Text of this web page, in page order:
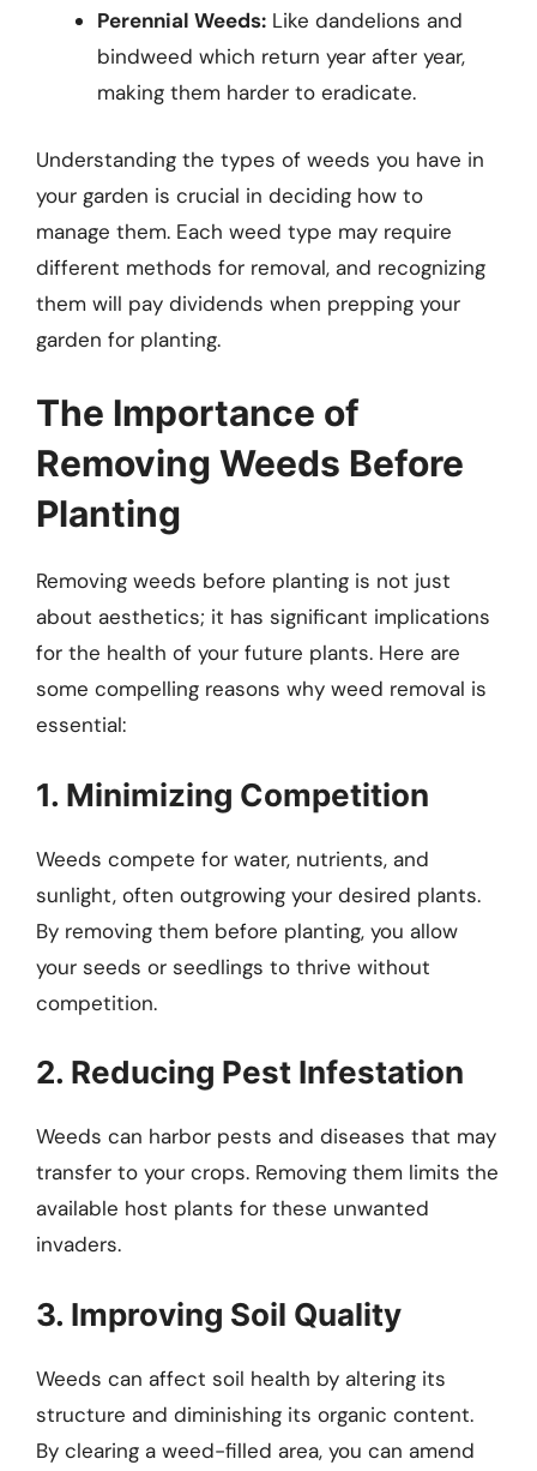
Perennial Weeds: Like dandelions and
bindweed which return year after year,
making them harder to eradicate.
Understanding the types of weeds you have in
your garden is crucial in deciding how to
manage them. Each weed type may require
different methods for removal, and recognizing
them will pay dividends when prepping your
garden for planting.
The Importance of
Removing Weeds Before
Planting
Removing weeds before planting is not just
about aesthetics; it has significant implications
for the health of your future plants. Here are
some compelling reasons why weed removal is
essential:
1. Minimizing Competition
Weeds compete for water, nutrients, and
sunlight, often outgrowing your desired plants.
By removing them before planting, you allow
your seeds or seedlings to thrive without
competition.
2. Reducing Pest Infestation
Weeds can harbor pests and diseases that may
transfer to your crops. Removing them limits the
available host plants for these unwanted
invaders.
3. Improving Soil Quality
Weeds can affect soil health by altering its
structure and diminishing its organic content.
By clearing a weed-filled area, you can amend